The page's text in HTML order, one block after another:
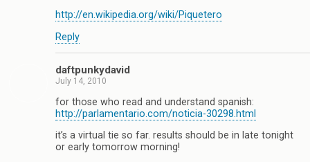
http://en.wikipedia.org/wiki/Piquetero
Reply
daftpunkydavid
July 14, 2010
for those who read and understand spanish:
http://parlamentario.com/noticia-30298.html
it’s a virtual tie so far. results should be in late tonight
or early tomorrow morning!